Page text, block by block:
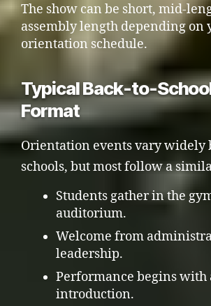
The show can be short, mid-
assembly length depending on
orientation schedule.
Typical Back-to-
Format
Orientation events vary widely
schools, but most follow a
Students gather in the
auditorium.
Welcome from
leadership.
Performance begins with
introduction.